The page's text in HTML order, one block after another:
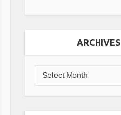
ARCHIVES